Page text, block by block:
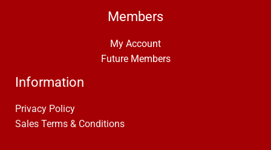
Members
My Account
Future Members
Information
Privacy Policy
Sales Terms & Conditions